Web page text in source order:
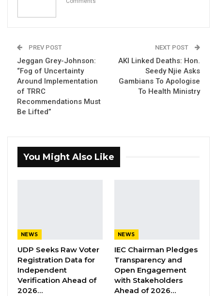
Former GDC Lawmaker Omar Ceesay
Joins UNITE Party Ahead of…
Aug 6, 2026
Union Demands Minimum Wage, Safer
Workplaces, End to Sexual…
Jawo on…
Aug 6, 2026
Wednesday sent out of the Chambers,
Fatoumatta Touma Njai, Member for Banjul
South under Independent ticket, for making
comments considered non-parliamentary
that she refused to withdraw.
PREV POST
Jeggan Grey-Johnson:
“Fog of Uncertainty
Around Implementation
of TRRC
Recommendations Must
Be Lifted”
NEXT POST
AKI Linked Deaths: Hon.
Seedy Njie Asks
Gambians To Apologise
To Health Ministry
You Might Also Like
NEWS
UDP Seeks Raw Voter
Registration Data for
Independent
Verification Ahead of
2026…
NEWS
IEC Chairman Pledges
Transparency and
Open Engagement
with Stakeholders
Ahead of 2026…